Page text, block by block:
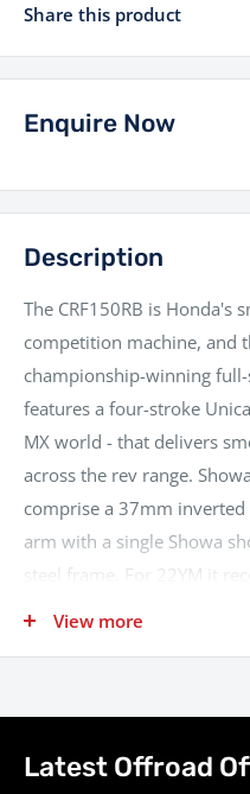
Share this product
Enquire Now
Description
The CRF150RB is Honda's
competition machine, and
championship-winning full-
features a four-stroke
MX world - that delivers
across the rev range.
comprise a 37mm
arm with a single Showa
steel frame. For 22YM it
View more
Latest Offroad